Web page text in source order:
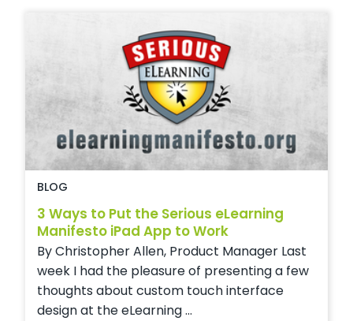
BLOG
3 Ways to Put the Serious eLearning
Manifesto iPad App to Work
By Christopher Allen, Product Manager Last
week I had the pleasure of presenting a few
thoughts about custom touch interface
design at the eLearning ...